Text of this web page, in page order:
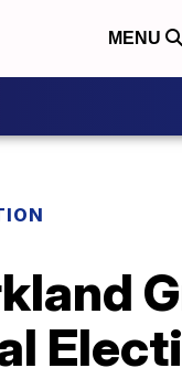
MENU